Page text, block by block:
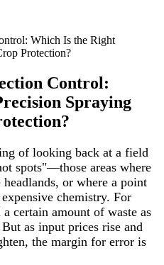
Which Is the Right
Protection?
Control:
Spraying
of looking back at a field
spots"—those areas where
or where a point
chemistry. For
certain amount of waste as
as input prices rise and
the margin for error is